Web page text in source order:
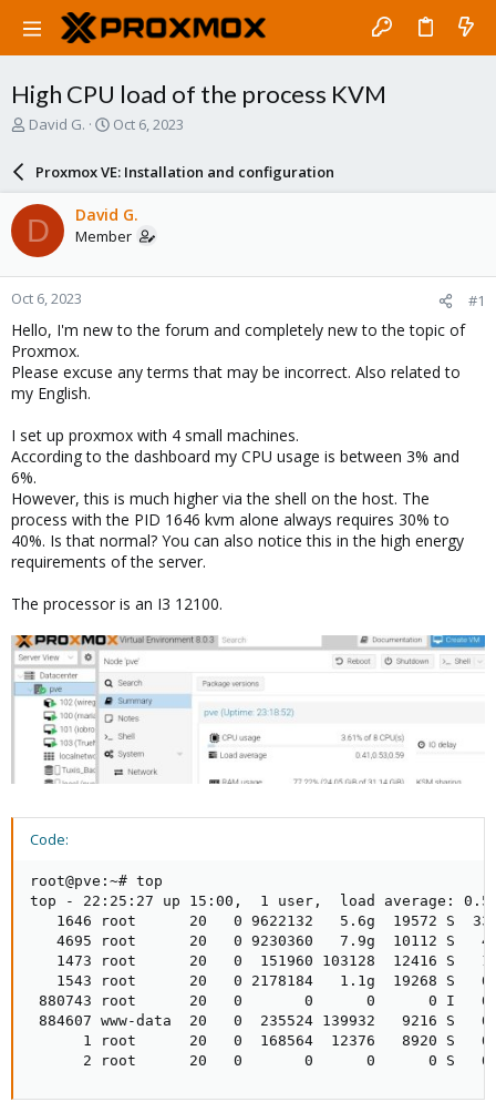
High CPU load of the process KVM
T
a
d
s
t
a
r
t
e
r
David G.
S
a
r
d
a
e
Oct 6, 2023
Proxmox VE: Installation and configuration
D David G.
Member
Oct 6, 2023 #1
Hello, I'm new to the forum and completely new to the topic of
Proxmox.
Please excuse any terms that may be incorrect. Also related to
my English.
I set up proxmox with 4 small machines.
According to the dashboard my CPU usage is between 3% and
6%.
However, this is much higher via the shell on the host. The
process with the PID 1646 kvm alone always requires 30% to
40%. Is that normal? You can also notice this in the high energy
requirements of the server.
The processor is an I3 12100.
Code:
root@pve:~# top
top - 22:25:27 up 15:00,  1 user,  load average:
1646 root      20   0 9622132   5.6g  19572 S
4695 root      20   0 9230360   7.9g  10112 S
1473 root      20   0  151960 103128  12416 S
1543 root      20   0 2178184   1.1g  19268 S
880743 root      20   0       0      0      0 I
884607 www-data  20   0  235524 139932   9216 S
1 root      20   0  168564  12376   8920 S
2 root      20   0       0      0      0 S